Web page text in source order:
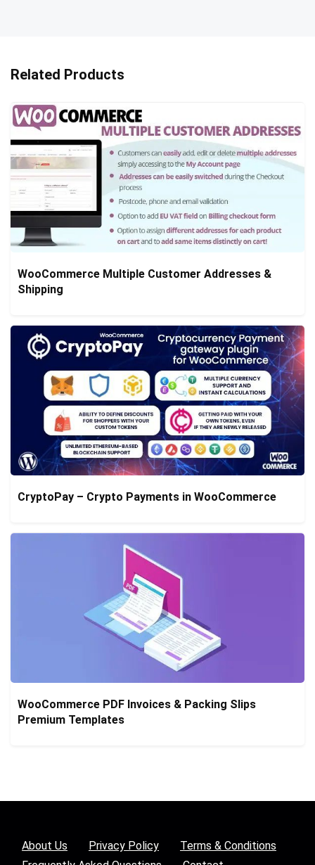
Related Products
WooCommerce Multiple Customer Addresses &
Shipping
CryptoPay – Crypto Payments in WooCommerce
WooCommerce PDF Invoices & Packing Slips
Premium Templates
About Us Privacy Policy
Terms & Conditions